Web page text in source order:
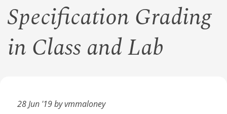
Specification Grading
in Class and Lab
28 Jun '19 by vmmaloney